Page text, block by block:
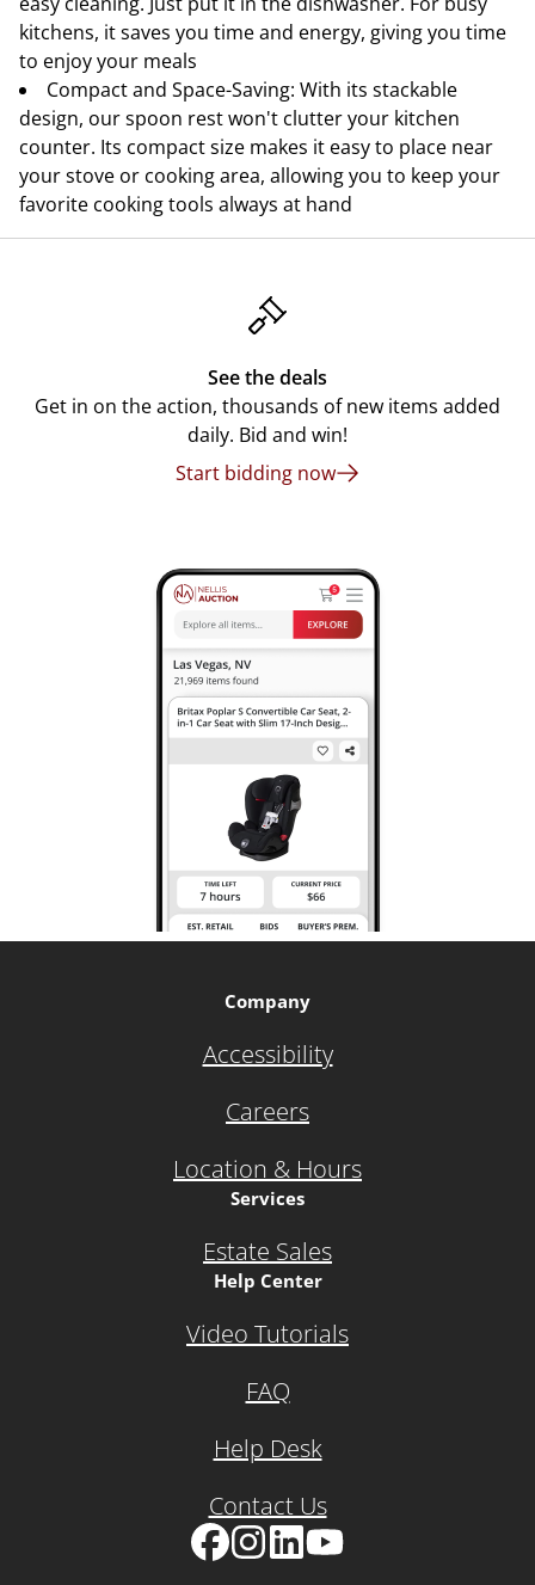
kitchens, it saves you time and energy, giving you time
to enjoy your meals
Compact and Space-Saving: With its stackable
design, our spoon rest won't clutter your kitchen
counter. Its compact size makes it easy to place near
your stove or cooking area, allowing you to keep your
favorite cooking tools always at hand
See the deals
Get in on the action, thousands of new items added
daily. Bid and win!
Start bidding now
Company
Accessibility
Careers
Location & Hours
Services
Estate Sales
Help Center
Video Tutorials
FAQ
Help Desk
Contact Us